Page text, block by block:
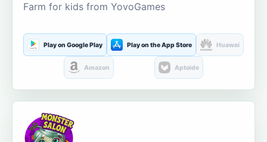
Farm for kids from YovoGames
Play on Google Play Play on the App Store Huawei
Amazon Aptoide